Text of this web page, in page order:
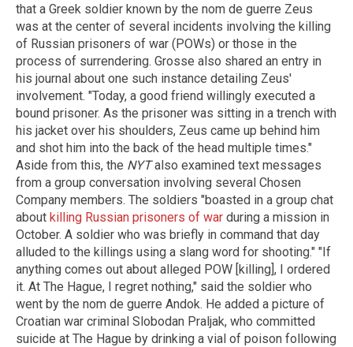
that a Greek soldier known by the nom de guerre Zeus
was at the center of several incidents involving the killing
of Russian prisoners of war (POWs) or those in the
process of surrendering. Grosse also shared an entry in
his journal about one such instance detailing Zeus'
involvement. "Today, a good friend willingly executed a
bound prisoner. As the prisoner was sitting in a trench with
his jacket over his shoulders, Zeus came up behind him
and shot him into the back of the head multiple times."
Aside from this, the NYTalso examined text messages
from a group conversation involving several Chosen
Company members. The soldiers "boasted in a group chat
about killing Russian prisoners of war during a mission in
October. A soldier who was briefly in command that day
alluded to the killings using a slang word for shooting." "If
anything comes out about alleged POW [killing], I ordered
it. At The Hague, I regret nothing," said the soldier who
went by the nom de guerre Andok. He added a picture of
Croatian war criminal Slobodan Praljak, who committed
suicide at The Hague by drinking a vial of poison following